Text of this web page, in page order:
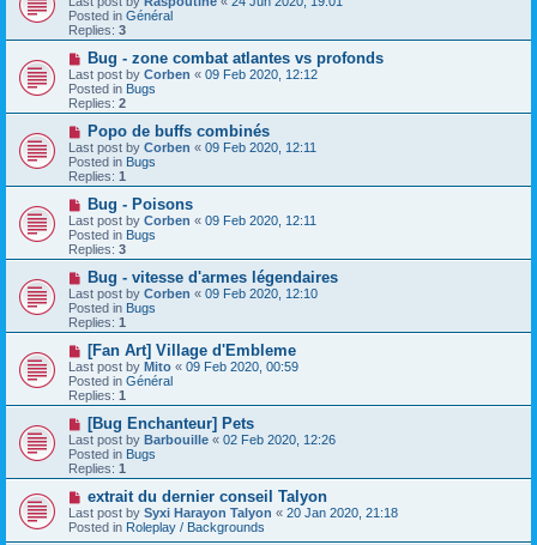
tw
p
o
s
Posted in Général
Replies: 3
N
e
w
p
o
s
Bug - zone combat atlantes vs profonds
Last post by Corben « 09 Feb 2020, 12:12
Posted in Bugs
Replies: 2
N
e
w
p
o
s
Popo de buffs combinés
Last post by Corben « 09 Feb 2020, 12:11
Posted in Bugs
Replies: 1
N
e
w
p
o
s
Bug - Poisons
Last post by Corben « 09 Feb 2020, 12:11
Posted in Bugs
Replies: 3
N
e
w
p
o
s
Bug - vitesse d'armes légendaires
Last post by Corben « 09 Feb 2020, 12:10
Posted in Bugs
Replies: 1
N
e
w
p
o
s
[Fan Art] Village d'Embleme
Last post by Mito « 09 Feb 2020, 00:59
Posted in Général
Replies: 1
N
e
w
p
o
s
[Bug Enchanteur] Pets
Last post by Barbouille « 02 Feb 2020, 12:26
Posted in Bugs
Replies: 1
N
e
w
p
extrait du dernier conseil Talyon
Last post by Syxi Harayon Talyon « 20 Jan 2020, 21:18
Posted in Roleplay / Backgrounds